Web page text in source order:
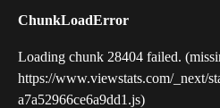
ChunkLoadError
Loading chunk 28404 failed.
https://www.viewstats.com/_next/
a7a52966ce6a9dd1.js)